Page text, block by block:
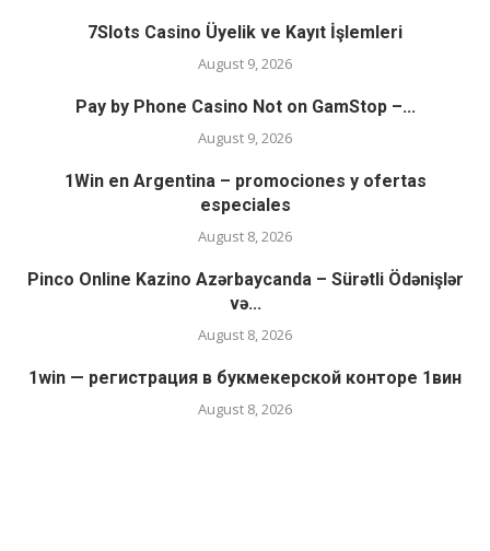
7Slots Casino Üyelik ve Kayıt İşlemleri
August 9, 2026
Pay by Phone Casino Not on GamStop –...
August 9, 2026
1Win en Argentina – promociones y ofertas
especiales
August 8, 2026
Pinco Online Kazino Azərbaycanda – Sürətli Ödənişlər
və...
August 8, 2026
1win — регистрация в букмекерской конторе 1вин
August 8, 2026